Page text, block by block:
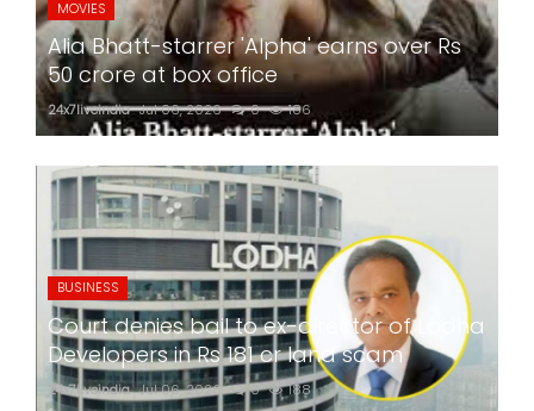
MOVIES
Alia Bhatt-starrer 'Alpha' earns over Rs
50 crore at box office
24x7liveindia Jul 06, 2026 0 186
BUSINESS
Court denies bail to ex-director of Lodha
Developers in Rs 181 cr land scam
24x7liveindia Jul 06, 2026 0 188